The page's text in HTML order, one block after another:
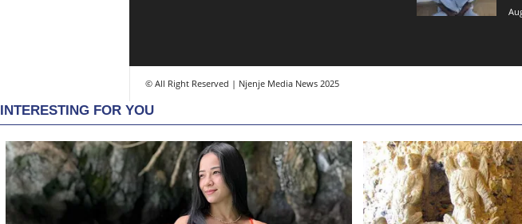
© All Right Reserved | Njenje Media News 2025